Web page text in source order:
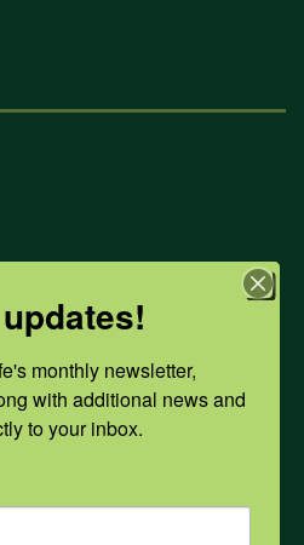
monthly newsletter,
with additional news and
to your inbox.